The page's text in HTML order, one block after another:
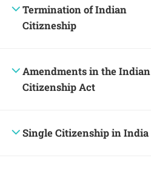
Termination of Indian
Citizneship
Amendments in the Indian
Citizenship Act
Single Citizenship in India